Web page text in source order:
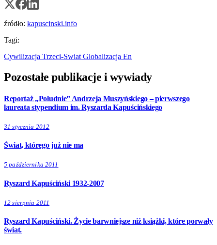
źródło: kapuscinski.info
Tagi:
Cywilizacja Trzeci-Swiat Globalizacja En
Pozostałe publikacje i wywiady
Reportaż „Południe” Andrzeja Muszyńskiego – pierwszego
laureata stypendium im. Ryszarda Kapuścińskiego
31 stycznia 2012
Świat, którego już nie ma
5 października 2011
Ryszard Kapuściński 1932-2007
12 sierpnia 2011
Ryszard Kapuściński. Życie barwniejsze niż książki, które porwały
świat.